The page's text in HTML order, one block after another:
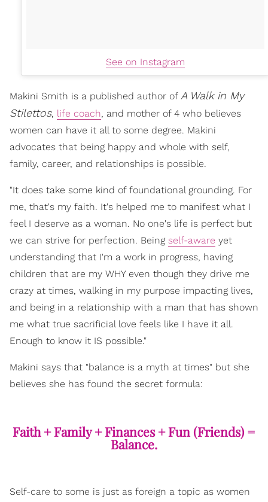
See on Instagram
Makini Smith is a published author of A Walk in My
Stilettos, life coach, and mother of 4 who believes
women can have it all to some degree. Makini
advocates that being happy and whole with self,
family, career, and relationships is possible.
"It does take some kind of foundational grounding. For
me, that's my faith. It's helped me to manifest what I
feel I deserve as a woman. No one's life is perfect but
we can strive for perfection. Being self-aware yet
understanding that I'm a work in progress, having
children that are my WHY even though they drive me
crazy at times, walking in my purpose impacting lives,
and being in a relationship with a man that has shown
me what true sacrificial love feels like I have it all.
Enough to know it IS possible."
Makini says that "balance is a myth at times" but she
believes she has found the secret formula:
Faith + Family + Finances + Fun (Friends) =
Balance.
Self-care to some is just as foreign a topic as women